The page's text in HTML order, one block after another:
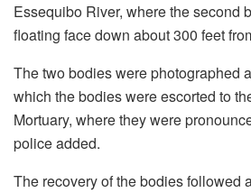
Essequibo River, where the second
floating face down about 300 feet
The two bodies were photographed
which the bodies were escorted to
Mortuary, where they were
police added.
The recovery of the bodies followed